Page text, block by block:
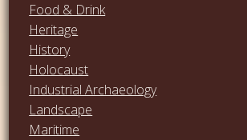
Food & Drink
Heritage
History
Holocaust
Industrial Archaeology
Landscape
Maritime